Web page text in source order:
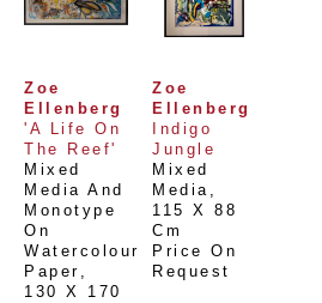
Zoe
Ellenberg
'A Life On
The Reef'
Mixed
Media And
Monotype
On
Watercolour
Paper
130 X 170
Zoe
Ellenberg
Indigo
Jungle
Mixed
Media
115 X 88
Cm
Price On
Request